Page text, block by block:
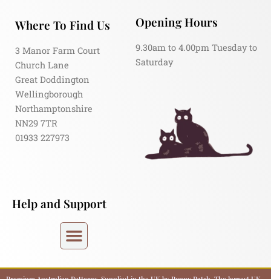
Where To Find Us
3 Manor Farm Court
Church Lane
Great Doddington
Wellingborough
Northamptonshire
NN29 7TR
01933 227973
Opening Hours
9.30am to 4.00pm Tuesday to
Saturday
Help and Support